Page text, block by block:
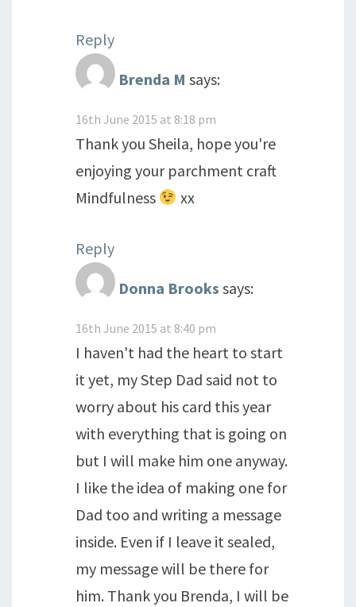
Reply
Brenda M says:
16th June 2015 at 8:18 pm
Thank you Sheila, hope you're
enjoying your parchment craft
Mindfulness
xx
Reply
Donna Brooks says:
16th June 2015 at 8:40 pm
I haven't had the heart to start
it yet, my Step Dad said not to
worry about his card this year
with everything that is going on
but I will make him one anyway.
I like the idea of making one for
Dad too and writing a message
inside. Even if I leave it sealed,
my message will be there for
him. Thank you Brenda, I will be